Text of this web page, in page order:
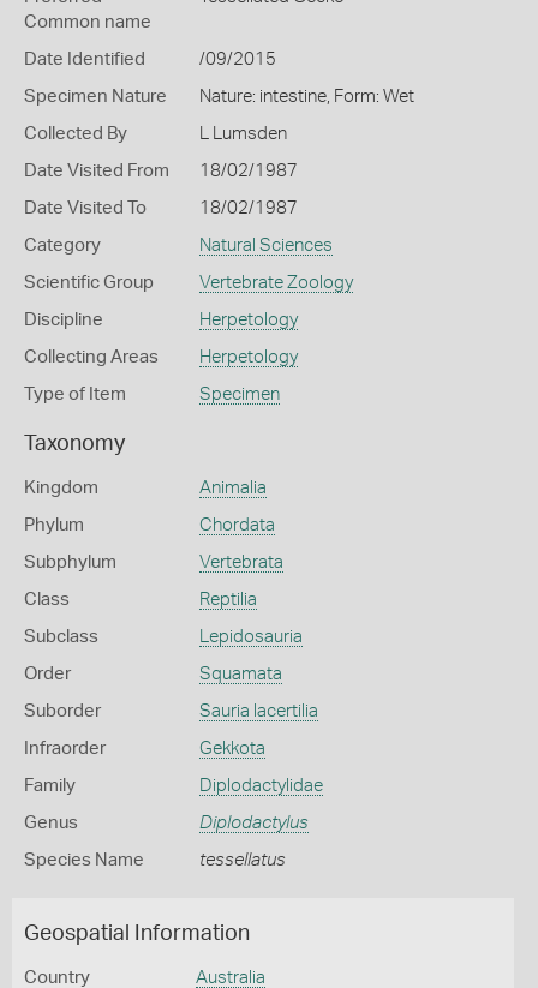
Common name
Date Identified /09/2015
Specimen Nature Nature: intestine, Form: Wet
Collected By L Lumsden
Date Visited From 18/02/1987
Date Visited To 18/02/1987
Category Natural Sciences
Scientific Group Vertebrate Zoology
Discipline Herpetology
Collecting Areas Herpetology
Type of Item Specimen
Taxonomy
Kingdom Animalia
Phylum Chordata
Subphylum Vertebrata
Class Reptilia
Subclass Lepidosauria
Order Squamata
Suborder Sauria lacertilia
Infraorder Gekkota
Family Diplodactylidae
Genus Diplodactylus
Species Name tessellatus
Geospatial Information
Country Australia